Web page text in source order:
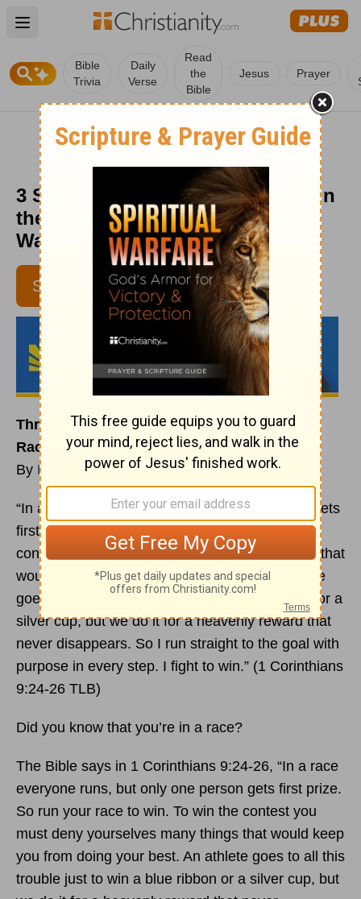
Open main menu
Bible
Trivia
Daily
Verse
Read
the
Bible
Jesus Prayer
3 Spiritual Lessons to Keep You in
the Race - Daily Hope with Rick
Warren - Jan. 13, 2016
SUBSCRIBE
Three Spiritual Lessons to Keep You in the
Race
By Rick Warren
“In a race everyone runs, but only one person gets
first prize. So run your race to win. To win the
contest you must deny yourselves many things that
would keep you from doing your best. An athlete
goes to all this trouble just to win a blue ribbon or a
silver cup, but we do it for a heavenly reward that
never disappears. So I run straight to the goal with
purpose in every step. I fight to win.” (1 Corinthians
9:24-26 TLB)
Did you know that you’re in a race?
The Bible says in 1 Corinthians 9:24-26, “In a race
everyone runs, but only one person gets first prize.
So run your race to win. To win the contest you
must deny yourselves many things that would keep
you from doing your best. An athlete goes to all this
trouble just to win a blue ribbon or a silver cup, but